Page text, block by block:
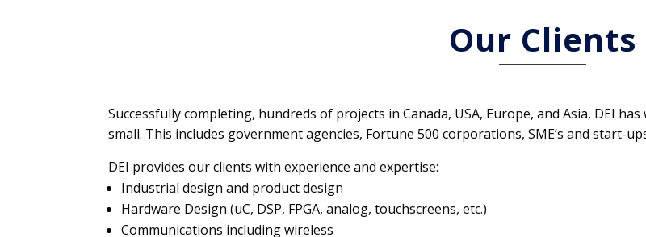
Our Clients
Successfully completing, hundreds of projects in Canada, USA, Europe, and Asia, DEI
small. This includes government agencies, Fortune 500 corporations, SME’s and start-
DEI provides our clients with experience and expertise:
Industrial design and product design
Hardware Design (uC, DSP, FPGA, analog, touchscreens, etc.)
Communications including wireless